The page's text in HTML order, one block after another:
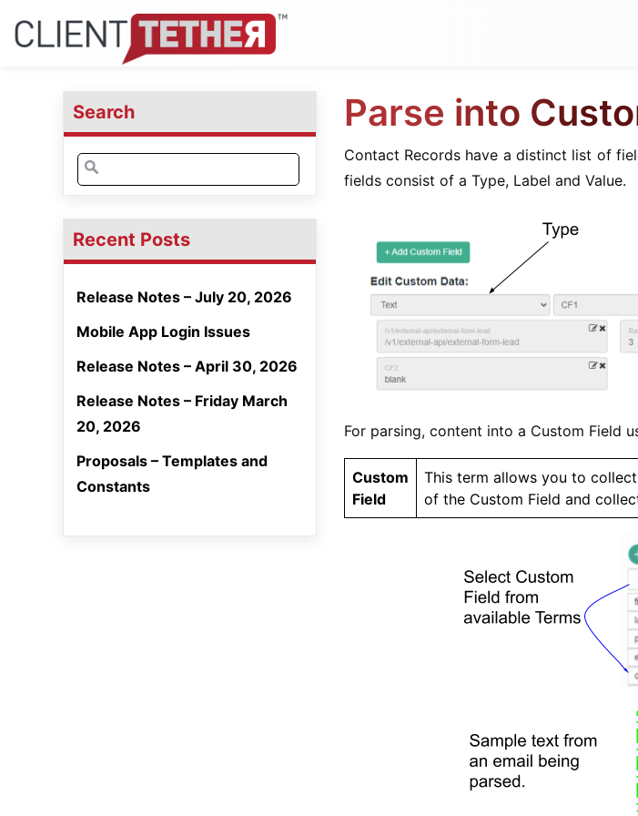
Search
Search
for:
Recent Posts
Release Notes – July 20, 2026
Mobile App Login Issues
Release Notes – April 30, 2026
Release Notes – Friday March
20, 2026
Proposals – Templates and
Constants
Parse into
Contact Records have a distinct list of
fields consist of a Type, Label and Value.
For parsing, content into a Custom Field
Custom
Field
This term allows you to
of the Custom Field and